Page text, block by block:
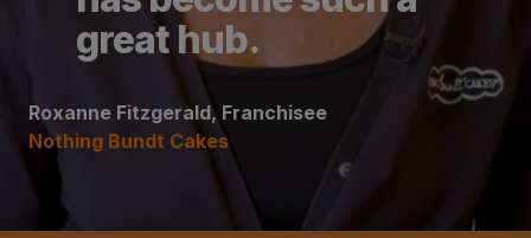
great hub.
Roxanne Fitzgerald, Franchisee
Nothing Bundt Cakes